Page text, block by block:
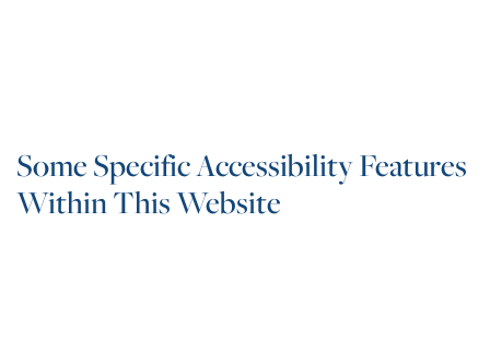
Some Specific Accessibility Features
Within This Website